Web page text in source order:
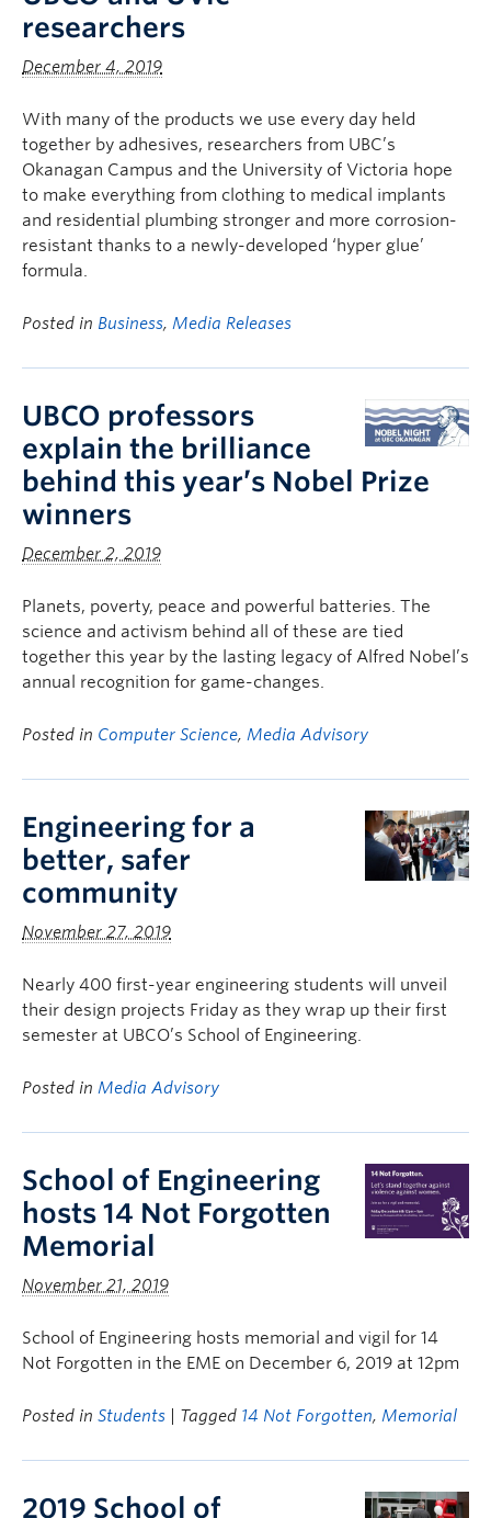
researchers
December 4, 2019
With many of the products we use every day held
together by adhesives, researchers from UBC’s
Okanagan Campus and the University of Victoria hope
to make everything from clothing to medical implants
and residential plumbing stronger and more corrosion-
resistant thanks to a newly-developed ‘hyper glue’
formula.
Posted in Business, Media Releases
UBCO professors
explain the brilliance
behind this year’s Nobel Prize
winners
December 2, 2019
Planets, poverty, peace and powerful batteries. The
science and activism behind all of these are tied
together this year by the lasting legacy of Alfred Nobel’s
annual recognition for game-changes.
Posted in Computer Science, Media Advisory
Engineering for a
better, safer
community
November 27, 2019
Nearly 400 first-year engineering students will unveil
their design projects Friday as they wrap up their first
semester at UBCO’s School of Engineering.
Posted in Media Advisory
School of Engineering
hosts 14 Not Forgotten
Memorial
November 21, 2019
School of Engineering hosts memorial and vigil for 14
Not Forgotten in the EME on December 6, 2019 at 12pm
Posted in Students | Tagged 14 Not Forgotten, Memorial
2019 School of